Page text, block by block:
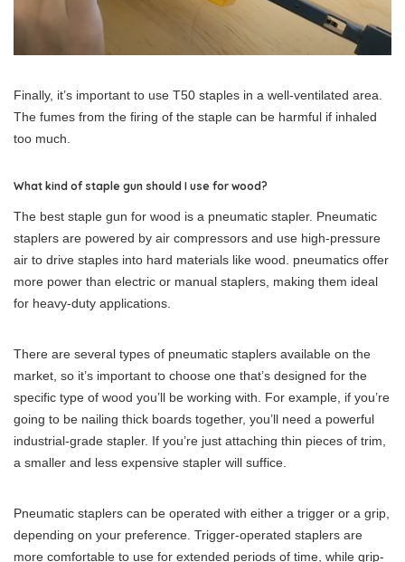
Finally, it’s important to use T50 staples in a well-ventilated area.
The fumes from the firing of the staple can be harmful if inhaled
too much.
What kind of staple gun should I use for wood?
The best staple gun for wood is a pneumatic stapler. Pneumatic
staplers are powered by air compressors and use high-pressure
air to drive staples into hard materials like wood. pneumatics offer
more power than electric or manual staplers, making them ideal
for heavy-duty applications.
There are several types of pneumatic staplers available on the
market, so it’s important to choose one that’s designed for the
specific type of wood you’ll be working with. For example, if you’re
going to be nailing thick boards together, you’ll need a powerful
industrial-grade stapler. If you’re just attaching thin pieces of trim,
a smaller and less expensive stapler will suffice.
Pneumatic staplers can be operated with either a trigger or a grip,
depending on your preference. Trigger-operated staplers are
more comfortable to use for extended periods of time, while grip-